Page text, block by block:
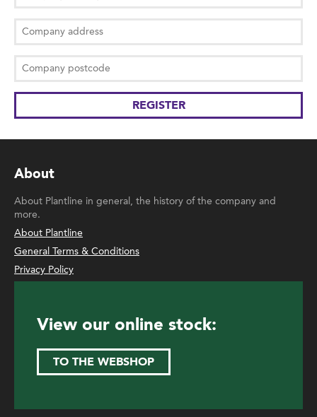
About
About Plantline in general, the history of the company and
more.
About Plantline
General Terms & Conditions
Privacy Policy
View our online stock:
TO THE WEBSHOP